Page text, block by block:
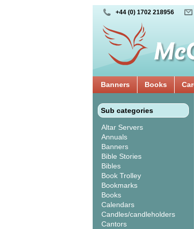
+44 (0) 1702 218956
Banners Books
Sub categories
Altar Servers
Annuals
Banners
Bible Stories
Bibles
Book Trolley
Bookmarks
Books
Calendars
Candles/candleholders
Cantors